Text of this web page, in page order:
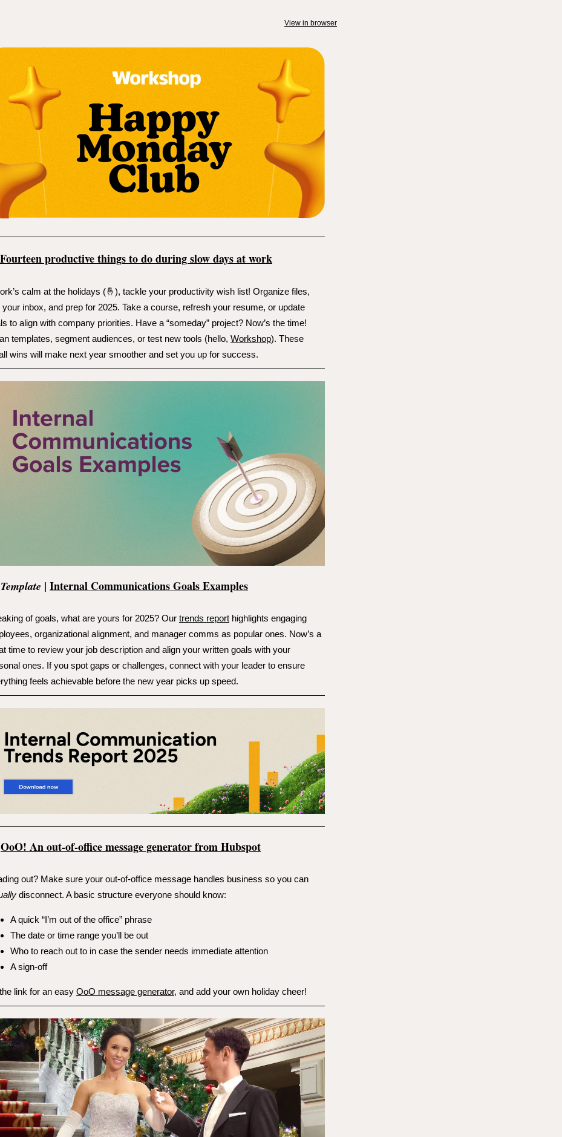
View in browser
Fourteen productive things to do during slow days at work
calm at the holidays (🤞), tackle your productivity wish list! Organize files,
your inbox, and prep for 2025. Take a course, refresh your resume, or update
to align with company priorities. Have a “someday” project? Now’s the time!
templates, segment audiences, or test new tools (hello, Workshop). These
wins will make next year smoother and set you up for success.
Template | Internal Communications Goals Examples
of goals, what are yours for 2025? Our trends report highlights engaging
organizational alignment, and manager comms as popular ones. Now’s a
time to review your job description and align your written goals with your
ones. If you spot gaps or challenges, connect with your leader to ensure
feels achievable before the new year picks up speed.
OoO! An out-of-office message generator from Hubspot
out? Make sure your out-of-office message handles business so you can
disconnect. A basic structure everyone should know:
A quick “I’m out of the office” phrase
The date or time range you’ll be out
Who to reach out to in case the sender needs immediate attention
A sign-off
link for an easy OoO message generator, and add your own holiday cheer!